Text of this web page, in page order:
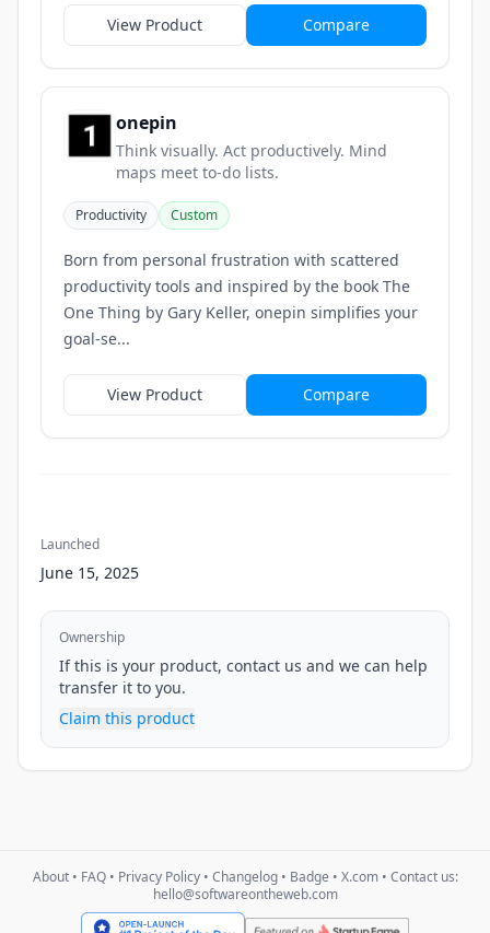
View Product Compare
onepin
Think visually. Act productively. Mind
maps meet to-do lists.
Productivity Custom
Born from personal frustration with scattered
productivity tools and inspired by the book The
One Thing by Gary Keller, onepin simplifies your
goal-se...
View Product Compare
Launched
June 15, 2025
Ownership
If this is your product, contact us and we can help
transfer it to you.
Claim this product
About• FAQ• Privacy Policy• Changelog• Badge • X.com• Contact us:
hello@softwareontheweb.com